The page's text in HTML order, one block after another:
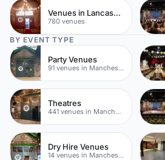
Venues in Lancashire
780 venues
BY EVENT TYPE
Party Venues
91 venues in Manchester
Theatres
441 venues in Manchester
Dry Hire Venues
14 venues in Manchester